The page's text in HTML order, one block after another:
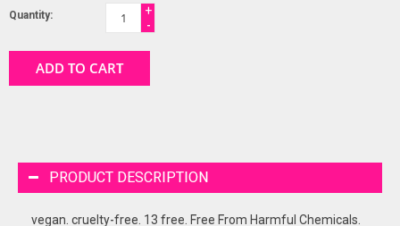
Quantity:
+
-
ADD TO CART
PRODUCT DESCRIPTION
vegan. cruelty-free. 13 free. Free From Harmful Chemicals.